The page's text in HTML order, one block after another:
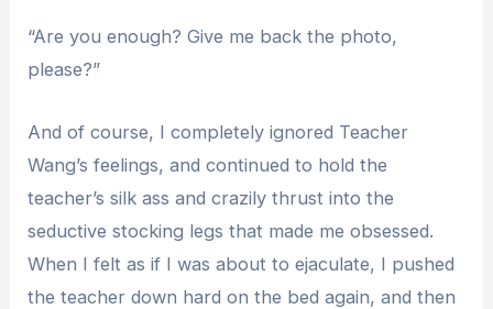
“Are you enough? Give me back the photo,
please?”
And of course, I completely ignored Teacher
Wang’s feelings, and continued to hold the
teacher’s silk ass and crazily thrust into the
seductive stocking legs that made me obsessed.
When I felt as if I was about to ejaculate, I pushed
the teacher down hard on the bed again, and then